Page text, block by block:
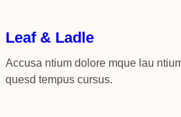
Leaf & Ladle
Accusa ntium dolore mque lau
quesd tempus cursus.